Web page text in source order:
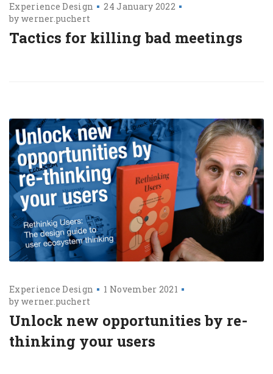
Experience Design
24 January 2022
by werner.puchert
Tactics for killing bad meetings
Experience Design
1 November 2021
by werner.puchert
Unlock new opportunities by re-
thinking your users